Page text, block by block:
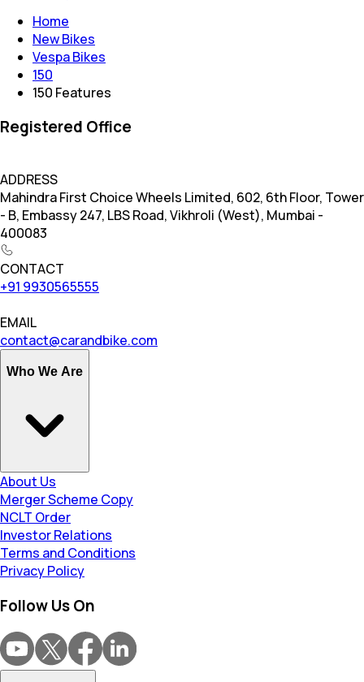
Home
New Bikes
Vespa Bikes
150
150 Features
Registered Office
ADDRESS
Mahindra First Choice Wheels Limited, 602, 6th Floor, Tower
- B, Embassy 247, LBS Road, Vikhroli (West), Mumbai -
400083
CONTACT
+91 9930565555
EMAIL
contact@carandbike.com
Who We Are
About Us
Merger Scheme Copy
NCLT Order
Investor Relations
Terms and Conditions
Privacy Policy
Follow Us On